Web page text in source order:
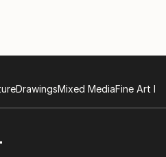
DrawingsMixed MediaFine Art